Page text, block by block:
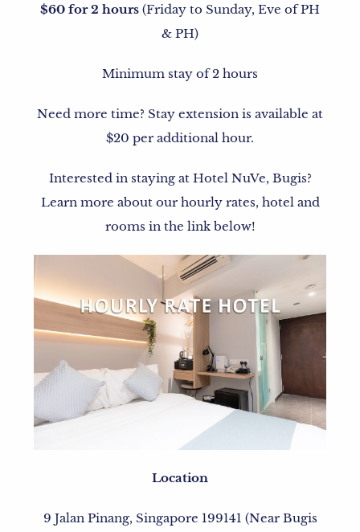
$60 for 2 hours (Friday to Sunday, Eve of PH
& PH)
Minimum stay of 2 hours
Need more time? Stay extension is available at
$20 per additional hour.
Interested in staying at Hotel NuVe, Bugis?
Learn more about our hourly rates, hotel and
rooms in the link below!
Location
9 Jalan Pinang, Singapore 199141 (Near Bugis